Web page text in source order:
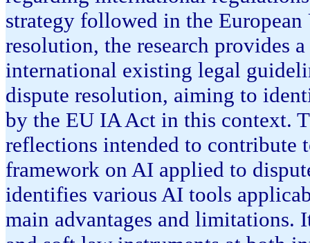
strategy followed in the
resolution, the research provides
international existing legal
dispute resolution, aiming to
by the EU IA Act in this context.
reflections intended to contribute
framework on AI applied to
identifies various AI tools
main advantages and limitations.